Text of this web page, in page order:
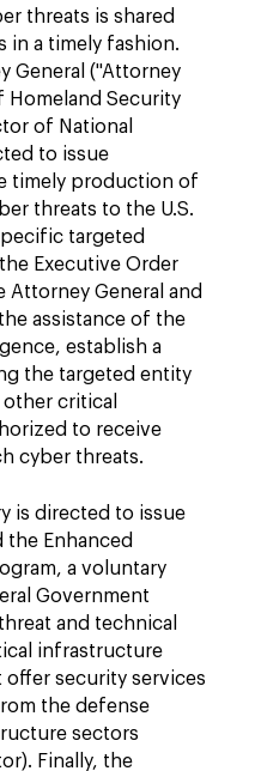
threats is shared
in a timely fashion.
General ("Attorney
Homeland Security
of National
to issue
timely production of
threats to the U.S.
targeted
Executive Order
Attorney General and
assistance of the
establish a
the targeted entity
critical
to receive
cyber threats.
is directed to issue
Enhanced
a voluntary
Government
and technical
infrastructure
security services
the defense
sectors
Finally, the